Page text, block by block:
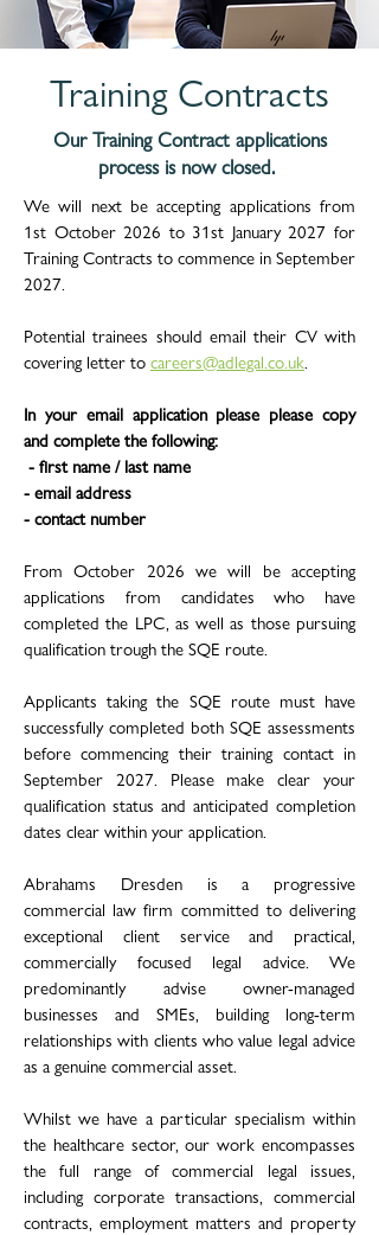
Training Contracts
Our Training Contract applications
process is now closed.
We will next be accepting applications from
1st October 2026 to 31st January 2027 for
Training Contracts to commence in September
2027.
Potential trainees should email their CV with
covering letter to careers@adlegal.co.uk.
In your email application please please copy
and complete the following:
- first name / last name
- email address
- contact number
From October 2026 we will be accepting
applications from candidates who have
completed the LPC, as well as those pursuing
qualification trough the SQE route.
Applicants taking the SQE route must have
successfully completed both SQE assessments
before commencing their training contact in
September 2027. Please make clear your
qualification status and anticipated completion
dates clear within your application.
Abrahams Dresden is a progressive
commercial law firm committed to delivering
exceptional client service and practical,
commercially focused legal advice. We
predominantly advise owner-managed
businesses and SMEs, building long-term
relationships with clients who value legal advice
as a genuine commercial asset.
Whilst we have a particular specialism within
the healthcare sector, our work encompasses
the full range of commercial legal issues,
including corporate transactions, commercial
contracts, employment matters and property